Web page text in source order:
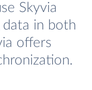
Skyvia
in both
offers